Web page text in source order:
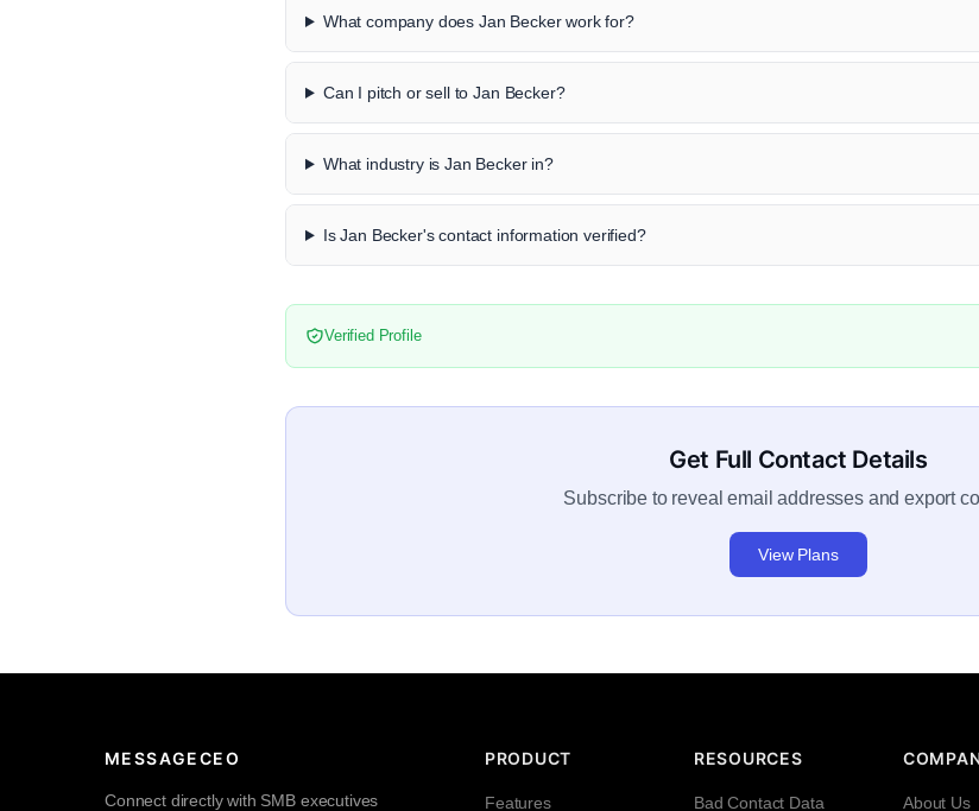
What company does Jan Becker work for?
Can I pitch or sell to Jan Becker?
What industry is Jan Becker in?
Is Jan Becker's contact information verified?
Verified Profile
Get Full Contact Details
Subscribe to reveal email addresses and export
View Plans
MESSAGECEO
Connect directly with SMB executives
PRODUCT
Features
RESOURCES
Bad Contact Data About Us